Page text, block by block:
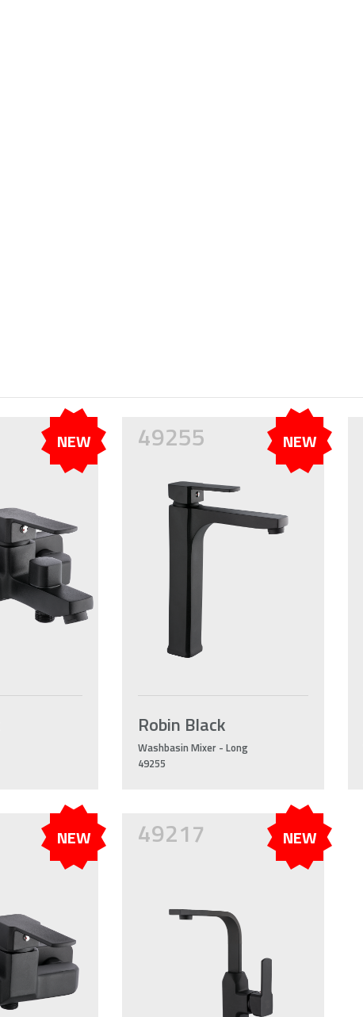
NEW 49255 NEW
Robin Black
Washbasin Mixer - Long
49255
NEW 49217 NEW